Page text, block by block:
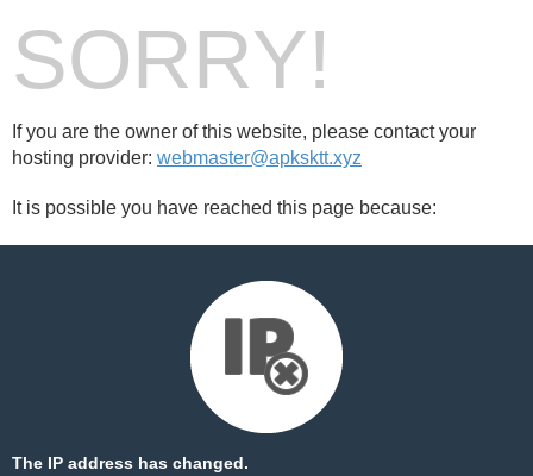
SORRY!
If you are the owner of this website, please contact your
hosting provider: webmaster@apksktt.xyz
It is possible you have reached this page because:
The IP address has changed.